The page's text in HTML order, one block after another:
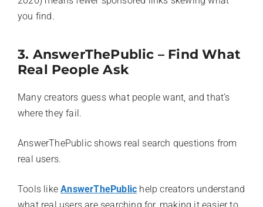
you find.
3. AnswerThePublic – Find What
Real People Ask
Many creators guess what people want, and that’s
where they fail.
AnswerThePublic shows real search questions from
real users.
Tools likeAnswerThePublic help creators understand